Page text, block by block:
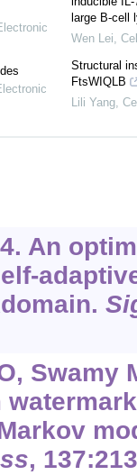
large B-cell
Wen Lei,
Structural
FtsWIQLB
Lili Yang,
An
Swamy
,